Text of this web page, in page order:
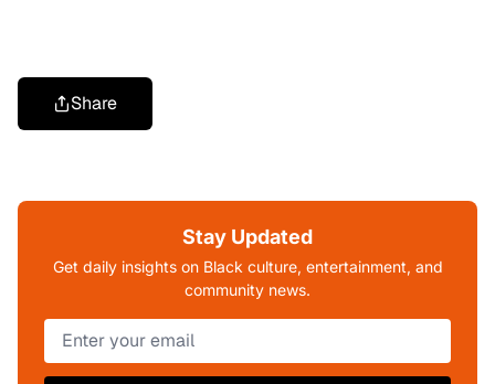
Share
Stay Updated
Get daily insights on Black culture, entertainment, and
community news.